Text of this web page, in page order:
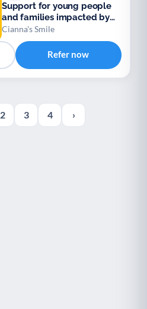
Support for young people
and families impacted by
Sickle Cell
Cianna's Smile
Refer now
2 3 4 ›